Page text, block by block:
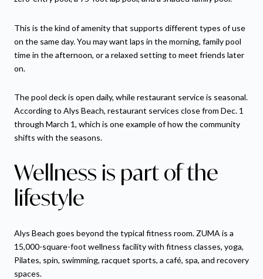
This is the kind of amenity that supports different types of use
on the same day. You may want laps in the morning, family pool
time in the afternoon, or a relaxed setting to meet friends later
on.
The pool deck is open daily, while restaurant service is seasonal.
According to Alys Beach, restaurant services close from Dec. 1
through March 1, which is one example of how the community
shifts with the seasons.
Wellness is part of the
lifestyle
Alys Beach goes beyond the typical fitness room. ZUMA is a
15,000-square-foot wellness facility with fitness classes, yoga,
Pilates, spin, swimming, racquet sports, a café, spa, and recovery
spaces.